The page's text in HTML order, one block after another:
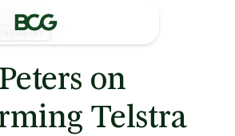
on
Telstra